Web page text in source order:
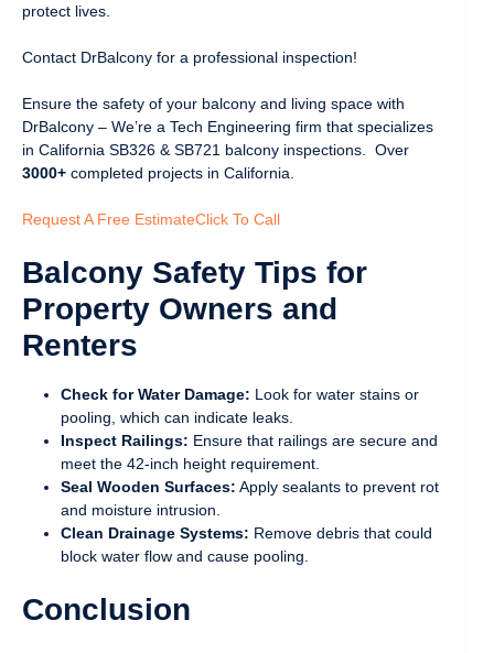
protect lives.
Contact DrBalcony for a professional inspection!
Ensure the safety of your balcony and living space with
DrBalcony – We’re a Tech Engineering firm that specializes
in California SB326 & SB721 balcony inspections. Over
3000+ completed projects in California.
Request A Free EstimateClick To Call
Balcony Safety Tips for
Property Owners and
Renters
Check for Water Damage: Look for water stains or
pooling, which can indicate leaks.
Inspect Railings: Ensure that railings are secure and
meet the 42-inch height requirement.
Seal Wooden Surfaces: Apply sealants to prevent rot
and moisture intrusion.
Clean Drainage Systems: Remove debris that could
block water flow and cause pooling.
Conclusion